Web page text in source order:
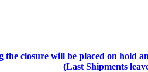
closure will be placed on hold
(Last Shipments